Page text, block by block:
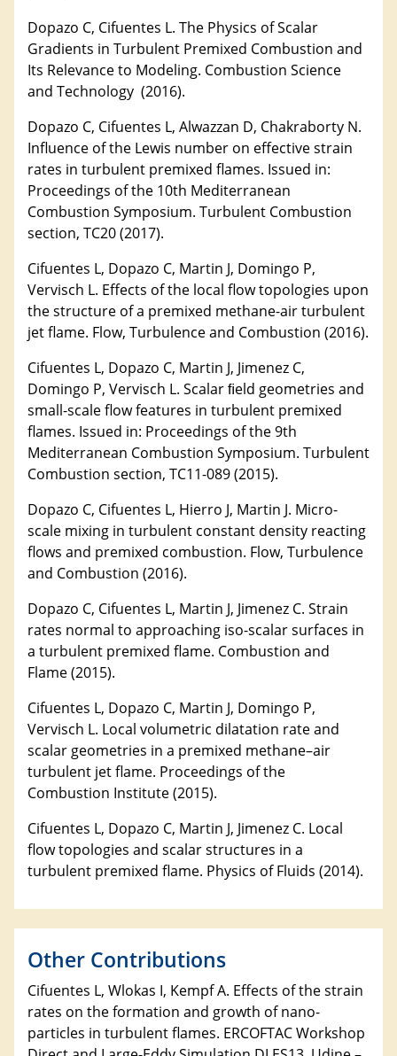
Dopazo C, Cifuentes L. The Physics of Scalar
Gradients in Turbulent Premixed Combustion and
Its Relevance to Modeling. Combustion Science
and Technology (2016).
Dopazo C, Cifuentes L, Alwazzan D, Chakraborty N.
Influence of the Lewis number on effective strain
rates in turbulent premixed flames. Issued in:
Proceedings of the 10th Mediterranean
Combustion Symposium. Turbulent Combustion
section, TC20 (2017).
Cifuentes L, Dopazo C, Martin J, Domingo P,
Vervisch L. Effects of the local flow topologies upon
the structure of a premixed methane-air turbulent
jet flame. Flow, Turbulence and Combustion (2016).
Cifuentes L, Dopazo C, Martin J, Jimenez C,
Domingo P, Vervisch L. Scalar ﬁeld geometries and
small-scale flow features in turbulent premixed
flames. Issued in: Proceedings of the 9th
Mediterranean Combustion Symposium. Turbulent
Combustion section, TC11-089 (2015).
Dopazo C, Cifuentes L, Hierro J, Martin J. Micro-
scale mixing in turbulent constant density reacting
flows and premixed combustion. Flow, Turbulence
and Combustion (2016).
Dopazo C, Cifuentes L, Martin J, Jimenez C. Strain
rates normal to approaching iso-scalar surfaces in
a turbulent premixed flame. Combustion and
Flame (2015).
Cifuentes L, Dopazo C, Martin J, Domingo P,
Vervisch L. Local volumetric dilatation rate and
scalar geometries in a premixed methane–air
turbulent jet flame. Proceedings of the
Combustion Institute (2015).
Cifuentes L, Dopazo C, Martin J, Jimenez C. Local
flow topologies and scalar structures in a
turbulent premixed flame. Physics of Fluids (2014).
Other Contributions
Cifuentes L, Wlokas I, Kempf A. Effects of the strain
rates on the formation and growth of nano-
particles in turbulent flames. ERCOFTAC Workshop